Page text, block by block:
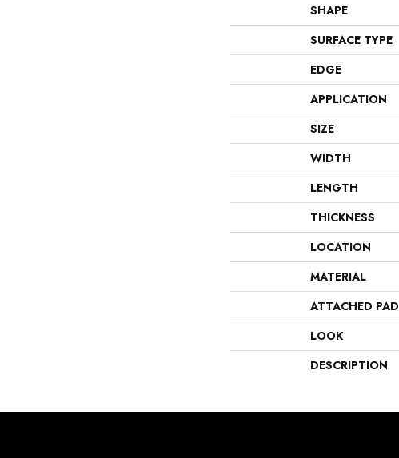
SHAPE
SURFACE TYPE
EDGE
APPLICATION
SIZE
WIDTH
LENGTH
THICKNESS
LOCATION
MATERIAL
ATTACHED PAD
LOOK
DESCRIPTION